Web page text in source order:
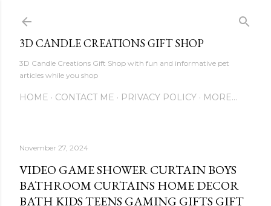
3D CANDLE CREATIONS GIFT SHOP
3D Candle Creations Gift Shop with fun and informative pet
articles while you shop
HOME CONTACT ME PRIVACY POLICY MORE…
November 27, 2024
VIDEO GAME SHOWER CURTAIN BOYS
BATHROOM CURTAINS HOME DECOR
BATH KIDS TEENS GAMING GIFTS GIFT